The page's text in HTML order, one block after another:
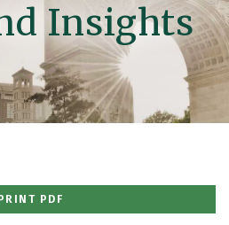
Insights
PDF